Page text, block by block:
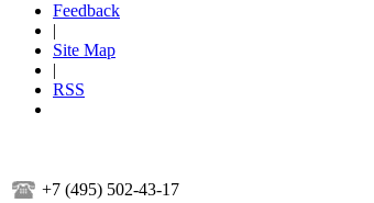
Feedback
|
Site Map
|
RSS
+7 (495) 502-43-17